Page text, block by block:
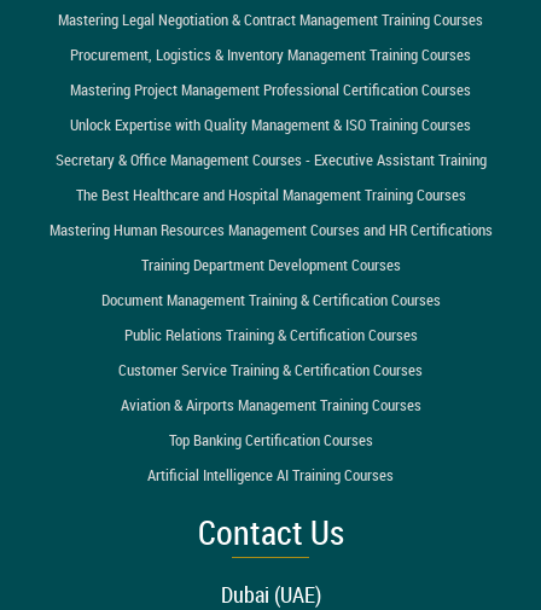
Mastering Legal Negotiation & Contract Management Training Courses
Procurement, Logistics & Inventory Management Training Courses
Mastering Project Management Professional Certification Courses
Unlock Expertise with Quality Management & ISO Training Courses
Secretary & Office Management Courses - Executive Assistant Training
The Best Healthcare and Hospital Management Training Courses
Mastering Human Resources Management Courses and HR Certifications
Training Department Development Courses
Document Management Training & Certification Courses
Public Relations Training & Certification Courses
Customer Service Training & Certification Courses
Aviation & Airports Management Training Courses
Top Banking Certification Courses
Artificial Intelligence AI Training Courses
Contact Us
Dubai (UAE)